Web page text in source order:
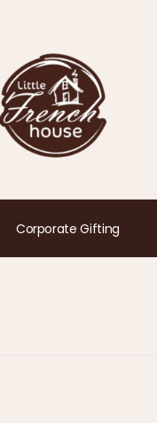
Corporate Gifting